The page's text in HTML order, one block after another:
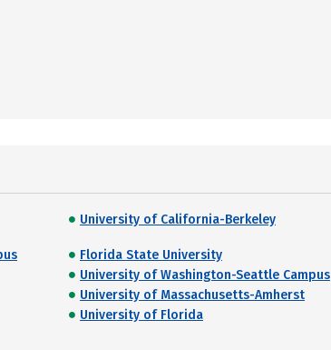
University of California-Berkeley
Florida State University
University of Washington-Seattle Campus
University of Massachusetts-Amherst
University of Florida